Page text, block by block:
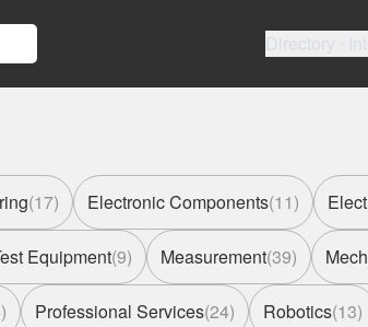
(17) Electronic Components(11)
Equipment(9) Measurement(39)
) Professional Services(24) Robotics(13)